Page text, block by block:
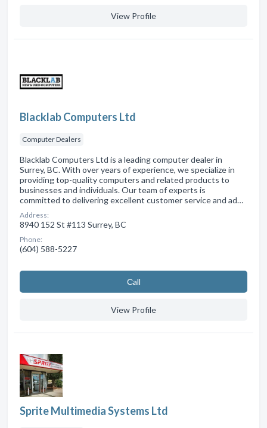
View Profile
Blacklab Computers Ltd
Computer Dealers
Blacklab Computers Ltd is a leading computer dealer in
Surrey, BC. With over years of experience, we specialize in
providing top-quality computers and related products to
businesses and individuals. Our team of experts is
committed to delivering excellent customer service and ad…
Address:
8940 152 St #113 Surrey, BC
Phone:
(604) 588-5227
Сall
View Profile
Sprite Multimedia Systems Ltd